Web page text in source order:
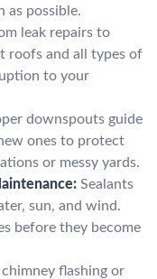
as possible.
leak repairs to
roofs and all types of
to your
downspouts guide
ones to protect
or messy yards.
Sealants
sun, and wind.
before they become
chimney flashing or